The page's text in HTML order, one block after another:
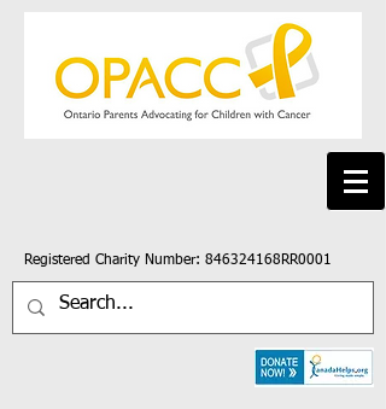
Registered Charity Number: 846324168RR0001